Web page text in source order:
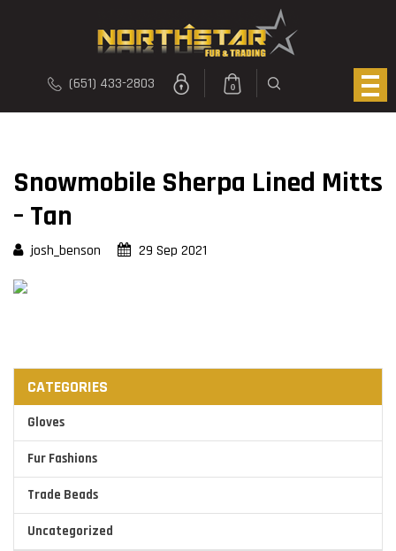
(651) 433-2803 0
Snowmobile Sherpa Lined Mitts
– Tan
josh_benson 29 Sep 2021
CATEGORIES
Gloves
Fur Fashions
Trade Beads
Uncategorized